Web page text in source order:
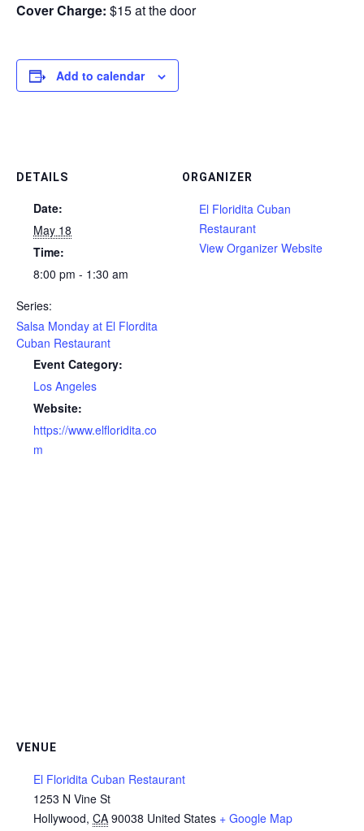
Cover Charge: $15 at the door
Add to calendar
DETAILS
Date:
May 18
Time:
8:00 pm - 1:30 am
Series:
Salsa Monday at El Flordita
Cuban Restaurant
Event Category:
Los Angeles
Website:
https://www.elfloridita.co
m
ORGANIZER
El Floridita Cuban
Restaurant
View Organizer Website
VENUE
El Floridita Cuban Restaurant
1253 N Vine St
Hollywood, CA 90038 United States + Google Map